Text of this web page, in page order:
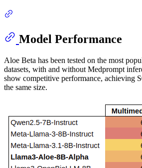
Model Performance
Aloe Beta has been tested on the most
datasets, with and without Medprompt
show competitive performance, achieving
the same size.